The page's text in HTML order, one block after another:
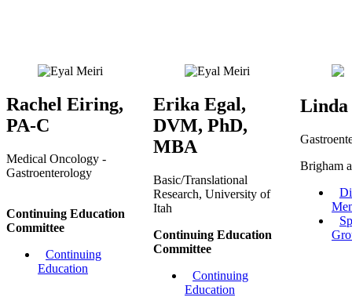
Rachel Eiring,
PA-C
Medical Oncology -
Gastroenterology
Continuing Education
Committee
Continuing
Education
Erika Egal,
DVM, PhD,
MBA
Basic/Translational
Research, University of
Itah
Continuing Education
Committee
Continuing
Education
Linda
Brigham